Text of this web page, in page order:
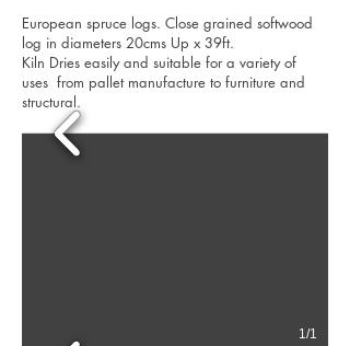
European spruce logs. Close grained softwood
log in diameters 20cms Up x 39ft.
Kiln Dries easily and suitable for a variety of
uses from pallet manufacture to furniture and
structural.
1/1